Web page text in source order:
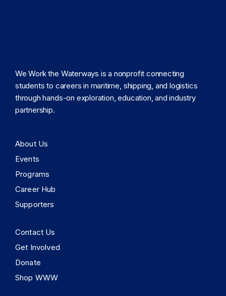
We Work the Waterways is a nonprofit connecting
students to careers in maritime, shipping, and logistics
through hands-on exploration, education, and industry
partnership.
About Us
Events
Programs
Career Hub
Supporters
Contact Us
Get Involved
Donate
Shop WWW